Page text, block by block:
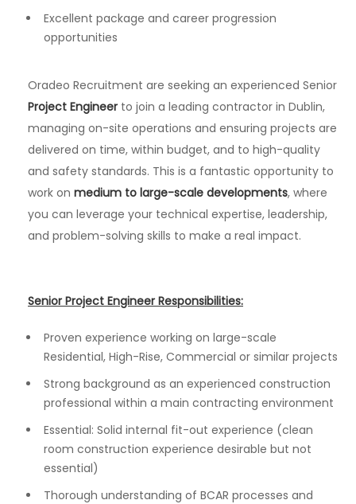
Excellent package and career progression
opportunities
Oradeo Recruitment are seeking an experienced Senior
Project Engineer to join a leading contractor in Dublin,
managing on-site operations and ensuring projects are
delivered on time, within budget, and to high-quality
and safety standards. This is a fantastic opportunity to
work on medium to large-scale developments, where
you can leverage your technical expertise, leadership,
and problem-solving skills to make a real impact.
Senior Project Engineer Responsibilities:
Proven experience working on large-scale
Residential, High-Rise, Commercial or similar projects
Strong background as an experienced construction
professional within a main contracting environment
Essential: Solid internal fit-out experience (clean
room construction experience desirable but not
essential)
Thorough understanding of BCAR processes and